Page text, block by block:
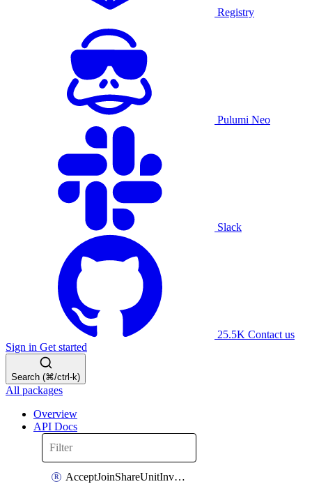
Registry
Pulumi Neo
Slack
25.5K Contact us
Sign in Get started
Search (⌘/ctrl-k)
All packages
Overview
API Docs
AcceptJoinShareUnitInvitationOperation